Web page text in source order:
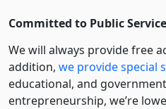
Committed to Public Service
We will always provide free
addition, we provide special
educational, and
entre­pre­neurship, we’re